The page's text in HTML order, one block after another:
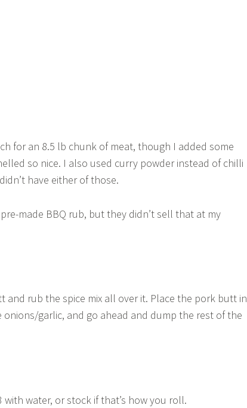
for an 8.5 lb chunk of meat, though I added some
so nice. I also used curry powder instead of chilli
have either of those.
made BBQ rub, but they didn’t sell that at my
and rub the spice mix all over it. Place the pork butt in
garlic, and go ahead and dump the rest of the
water, or stock if that’s how you roll.